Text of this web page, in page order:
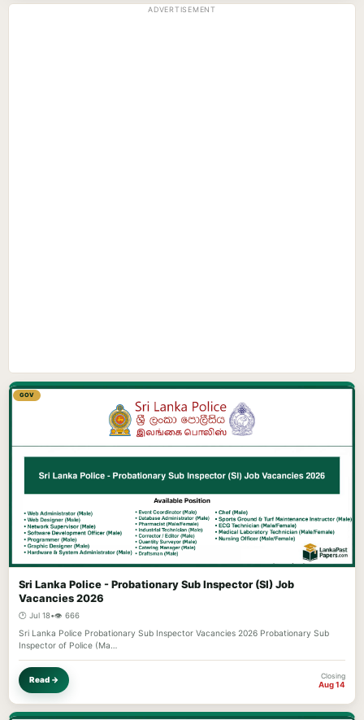
ADVERTISEMENT
GOV
Sri Lanka Police - Probationary Sub Inspector (SI) Job
Vacancies 2026
🕐 Jul 18•👁️ 666
Sri Lanka Police Probationary Sub Inspector Vacancies 2026 Probationary Sub
Inspector of Police (Ma…
Read → Closing
Aug 14